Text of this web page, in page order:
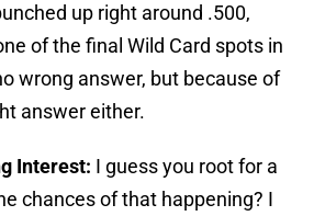
up right around .500,
of the final Wild Card spots in
wrong answer, but because of
answer either.
Interest: I guess you root for a
chances of that happening? I